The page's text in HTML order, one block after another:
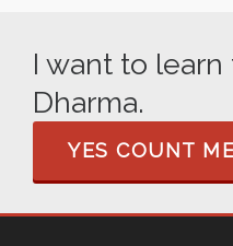
I want to
Dharma.
YES COUNT